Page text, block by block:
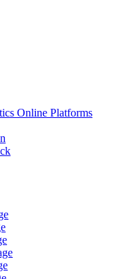
Online Platforms